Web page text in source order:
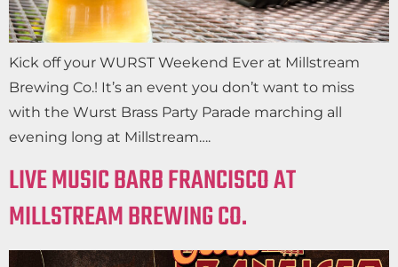
Kick off your WURST Weekend Ever at Millstream
Brewing Co.! It’s an event you don’t want to miss
with the Wurst Brass Party Parade marching all
evening long at Millstream….
LIVE MUSIC BARB FRANCISCO AT
MILLSTREAM BREWING CO.